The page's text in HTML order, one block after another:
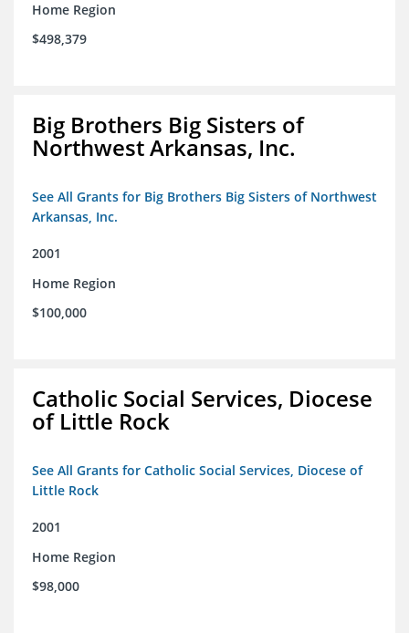
Home Region
$498,379
Big Brothers Big Sisters of
Northwest Arkansas, Inc.
See All Grants for Big Brothers Big Sisters of Northwest
Arkansas, Inc.
2001
Home Region
$100,000
Catholic Social Services, Diocese
of Little Rock
See All Grants for Catholic Social Services, Diocese of
Little Rock
2001
Home Region
$98,000